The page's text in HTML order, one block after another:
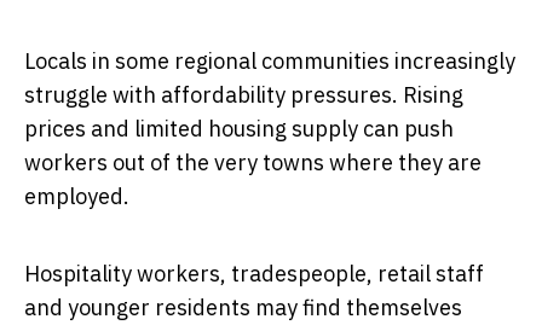
Locals in some regional communities increasingly
struggle with affordability pressures. Rising
prices and limited housing supply can push
workers out of the very towns where they are
employed.
Hospitality workers, tradespeople, retail staff
and younger residents may find themselves